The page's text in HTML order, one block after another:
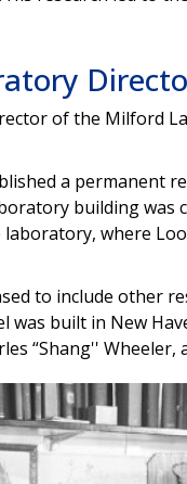
of the Milford
a permanent
building was
where
to include other
was built in New
“Shang''